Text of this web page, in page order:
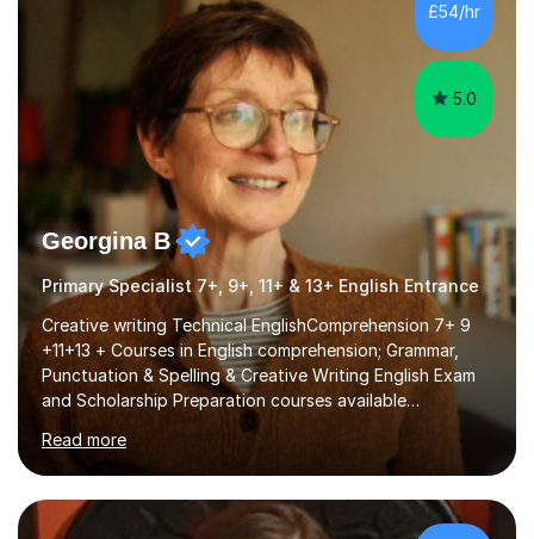
management, hardware and software, using a variety of
different software...
£54/hr
5.0
Georgina B
Primary Specialist 7+, 9+, 11+ & 13+ English Entrance
Creative writing Technical EnglishComprehension 7+ 9
+11+13 + Courses in English comprehension; Grammar,
Punctuation & Spelling & Creative Writing English Exam
and Scholarship Preparation courses available
throughout the academic year. My approaches to
tutoring Allowing regular and timely practice:Adequate
preparation time plays a unique role in 7 - 13 plus
preparation. Planning regular well paced lessons,
beginning with the teaching of foundational core skills
Read more